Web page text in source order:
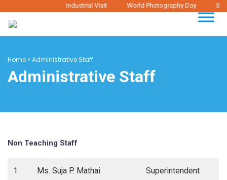
Industrial Visit World Photography Day
Home > Administrative Staff
Administrative Staff
Non Teaching Staff
1 Ms. Suja P. Mathai Superintendent